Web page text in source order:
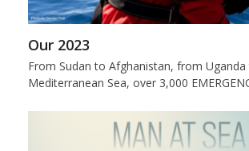
Our 2023
From Sudan to Afghanistan, from
Mediterranean Sea, over 3,000